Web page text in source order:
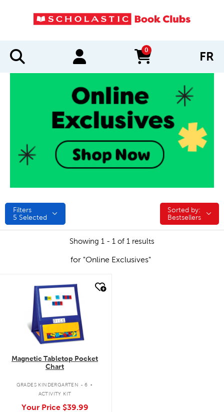
0
items in cart FR
Filters
5 Selected
Sorted by:
Sorted by:
Bestsellers
Showing 1 - 1 of 1 results
for "Online Exclusives"
quick look
Magnetic Tabletop Pocket
Chart
GRADES KINDERGARTEN - 6 .
ACTIVITY KIT
Your Price $39.99